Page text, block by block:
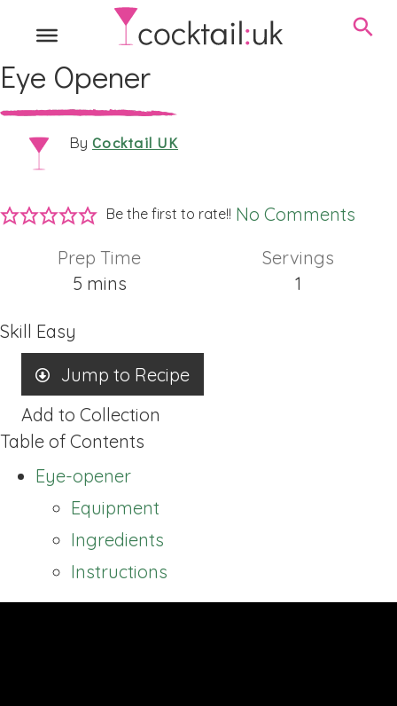
Eye Opener
By Cocktail UK
Be the first to rate!! No Comments
Prep Time
5minutes
mins
Servings
1
Skill Easy
Jump to Recipe
Add to Collection
Table of Contents
Eye-opener
Equipment
Ingredients
Instructions